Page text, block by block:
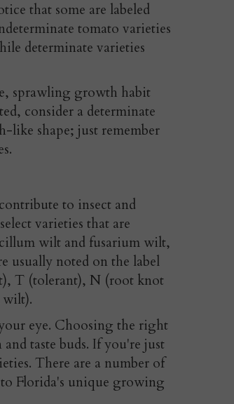
that some are labeled
tomato varieties
determinate varieties
sprawling growth habit
consider a determinate
shape; just remember
to insect and
varieties that are
wilt and fusarium wilt,
usually noted on the label
T (tolerant), N (root knot
eye. Choosing the right
taste buds. If you're just
There are a number of
Florida's unique growing